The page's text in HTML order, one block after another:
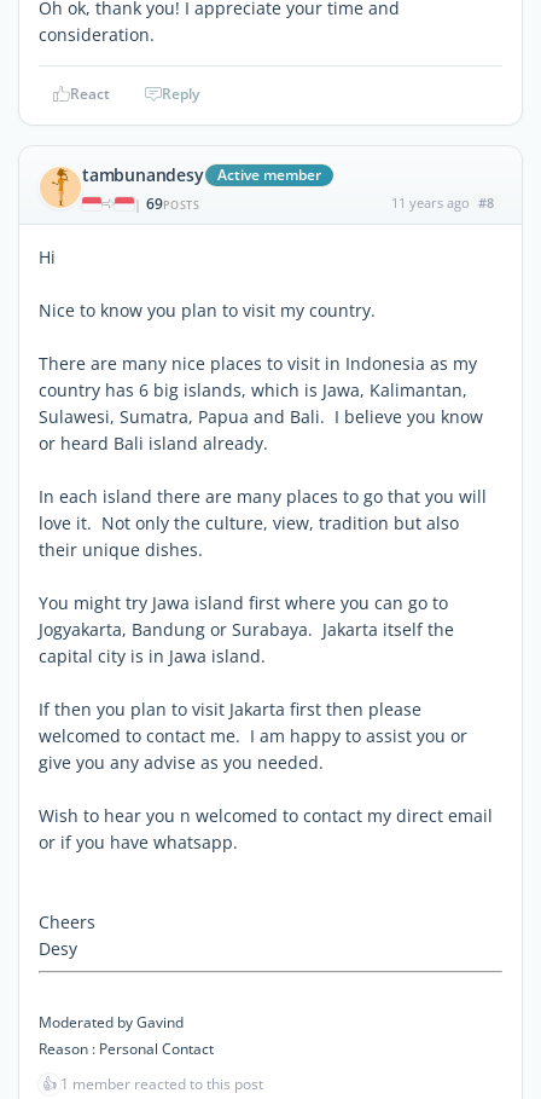
Oh ok, thank you! I appreciate your time and
consideration.
React Reply
tambunandesy Active member
| 69POSTS 11 years ago #8
Hi
Nice to know you plan to visit my country.
There are many nice places to visit in Indonesia as my
country has 6 big islands, which is Jawa, Kalimantan,
Sulawesi, Sumatra, Papua and Bali. I believe you know
or heard Bali island already.
In each island there are many places to go that you will
love it. Not only the culture, view, tradition but also
their unique dishes.
You might try Jawa island first where you can go to
Jogyakarta, Bandung or Surabaya. Jakarta itself the
capital city is in Jawa island.
If then you plan to visit Jakarta first then please
welcomed to contact me. I am happy to assist you or
give you any advise as you needed.
Wish to hear you n welcomed to contact my direct email
or if you have whatsapp.
Cheers
Desy
Moderated by Gavind
Reason : Personal Contact
👍 1 member reacted to this post